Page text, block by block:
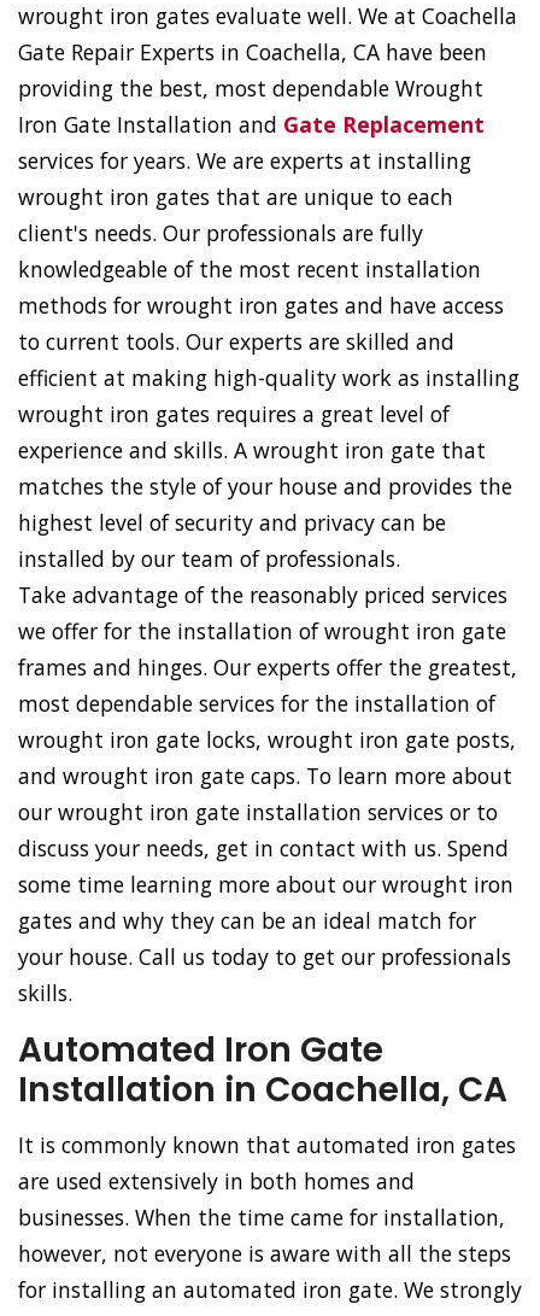
wrought iron gates evaluate well. We at Coachella
Gate Repair Experts in Coachella, CA have been
providing the best, most dependable Wrought
Iron Gate Installation and Gate Replacement
services for years. We are experts at installing
wrought iron gates that are unique to each
client's needs. Our professionals are fully
knowledgeable of the most recent installation
methods for wrought iron gates and have access
to current tools. Our experts are skilled and
efficient at making high-quality work as installing
wrought iron gates requires a great level of
experience and skills. A wrought iron gate that
matches the style of your house and provides the
highest level of security and privacy can be
installed by our team of professionals.
Take advantage of the reasonably priced services
we offer for the installation of wrought iron gate
frames and hinges. Our experts offer the greatest,
most dependable services for the installation of
wrought iron gate locks, wrought iron gate posts,
and wrought iron gate caps. To learn more about
our wrought iron gate installation services or to
discuss your needs, get in contact with us. Spend
some time learning more about our wrought iron
gates and why they can be an ideal match for
your house. Call us today to get our professionals
skills.
Automated Iron Gate
Installation in Coachella, CA
It is commonly known that automated iron gates
are used extensively in both homes and
businesses. When the time came for installation,
however, not everyone is aware with all the steps
for installing an automated iron gate. We strongly